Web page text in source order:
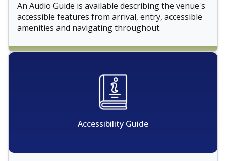
An Audio Guide is available describing the venue's
accessible features from arrival, entry, accessible
amenities and navigating throughout.
Accessibility Guide